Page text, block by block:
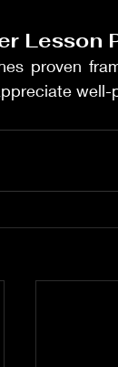
Lesson
proven